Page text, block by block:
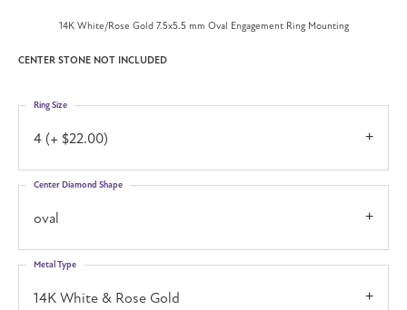
14K White/Rose Gold 7.5x5.5 mm Oval Engagement Ring Mounting
CENTER STONE NOT INCLUDED
4 (+ $22.00)
Ring Size
oval
Center Diamond Shape
14K White & Rose Gold
Metal Type